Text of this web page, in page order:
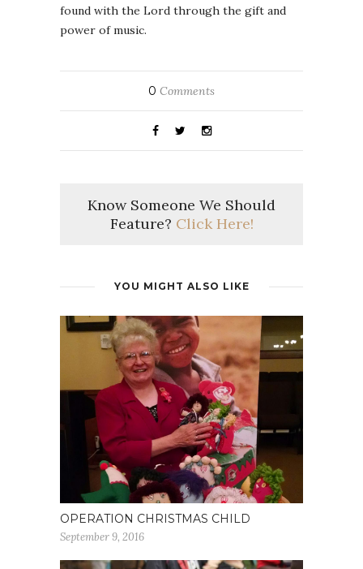
found with the Lord through the gift and
power of music.
0 Comments
Know Someone We Should
Feature? Click Here!
YOU MIGHT ALSO LIKE
OPERATION CHRISTMAS CHILD
September 9, 2016